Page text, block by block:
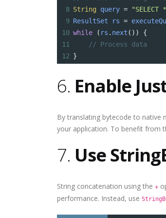
8 String query =
9 ResultSet rs =
10 while ( rs . next ()) {
11
// Process data
12 }
6. Enable
By translating bytecode to native
your application. To benefit from
7. Use
String concatenation using the +
performance. Instead, use